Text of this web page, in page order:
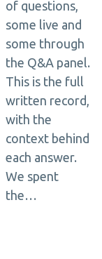
of questions,
some live and
some through
the Q&A panel.
This is the full
written record,
with the
context behind
each answer.
We spent
the…